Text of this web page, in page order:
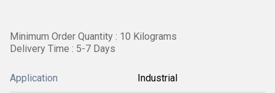
Minimum Order Quantity : 10 Kilograms
Delivery Time : 5-7 Days
Application Industrial